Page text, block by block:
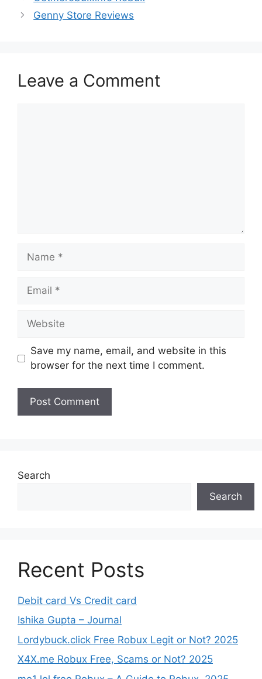
Genny Store Reviews
Leave a Comment
Name
Email
Website
Save my name, email, and website in this
browser for the next time I comment.
Search
Search
Recent Posts
Debit card Vs Credit card
Ishika Gupta – Journal
Lordybuck.click Free Robux Legit or Not? 2025
X4X.me Robux Free, Scams or Not? 2025